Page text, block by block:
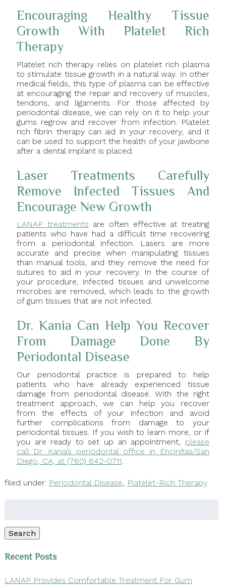
Encouraging Healthy Tissue
Growth With Platelet Rich
Therapy
Platelet rich therapy relies on platelet rich plasma
to stimulate tissue growth in a natural way. In other
medical fields, this type of plasma can be effective
at encouraging the repair and recovery of muscles,
tendons, and ligaments. For those affected by
periodontal disease, we can rely on it to help your
gums regrow and recover from infection. Platelet
rich fibrin therapy can aid in your recovery, and it
can be used to support the health of your jawbone
after a dental implant is placed.
Laser Treatments Carefully
Remove Infected Tissues And
Encourage New Growth
LANAP treatments are often effective at treating
patients who have had a difficult time recovering
from a periodontal infection. Lasers are more
accurate and precise when manipulating tissues
than manual tools, and they remove the need for
sutures to aid in your recovery. In the course of
your procedure, infected tissues and unwelcome
microbes are removed, which leads to the growth
of gum tissues that are not infected.
Dr. Kania Can Help You Recover
From Damage Done By
Periodontal Disease
Our periodontal practice is prepared to help
patients who have already experienced tissue
damage from periodontal disease. With the right
treatment approach, we can help you recover
from the effects of your infection and avoid
further complications from damage to your
periodontal tissues. If you wish to learn more, or if
you are ready to set up an appointment, please
call Dr. Kania’s periodontal office in Encinitas/San
Diego, CA, at (760) 642-0711.
filed under: Periodontal Disease, Platelet-Rich Therapy
Search
Recent Posts
LANAP Provides Comfortable Treatment For Gum